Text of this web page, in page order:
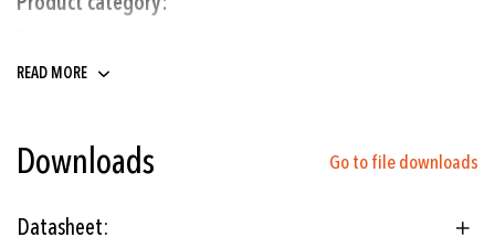
Railways
Engine manufacturing
READ MORE
Downloads Go to file downloads
Datasheet: